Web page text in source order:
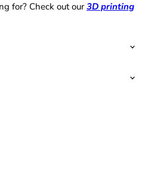
for? Check out our3D printing